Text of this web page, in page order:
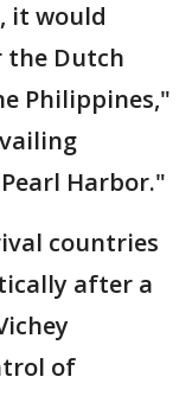
it would
the Dutch
Philippines,"
Harbor."
countries
after a
of